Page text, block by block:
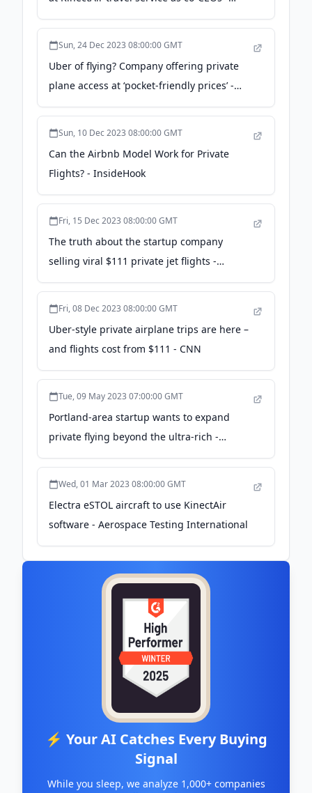
GeekWire
Sun, 24 Dec 2023 08:00:00 GMT
Uber of flying? Company offering private
plane access at ‘pocket-friendly prices’ -
FOX 8 News
Sun, 10 Dec 2023 08:00:00 GMT
Can the Airbnb Model Work for Private
Flights? - InsideHook
Fri, 15 Dec 2023 08:00:00 GMT
The truth about the startup company
selling viral $111 private jet flights -
supercarblondie.com
Fri, 08 Dec 2023 08:00:00 GMT
Uber-style private airplane trips are here –
and flights cost from $111 - CNN
Tue, 09 May 2023 07:00:00 GMT
Portland-area startup wants to expand
private flying beyond the ultra-rich -
Northwest News Network
Wed, 01 Mar 2023 08:00:00 GMT
Electra eSTOL aircraft to use KinectAir
software - Aerospace Testing International
⚡ Your AI Catches Every Buying
Signal
While you sleep, we analyze 1,000+ companies